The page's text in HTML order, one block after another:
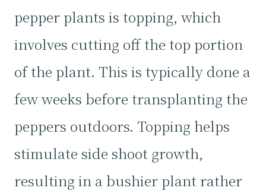
pepper plants is topping, which
involves cutting off the top portion
of the plant. This is typically done a
few weeks before transplanting the
peppers outdoors. Topping helps
stimulate side shoot growth,
resulting in a bushier plant rather